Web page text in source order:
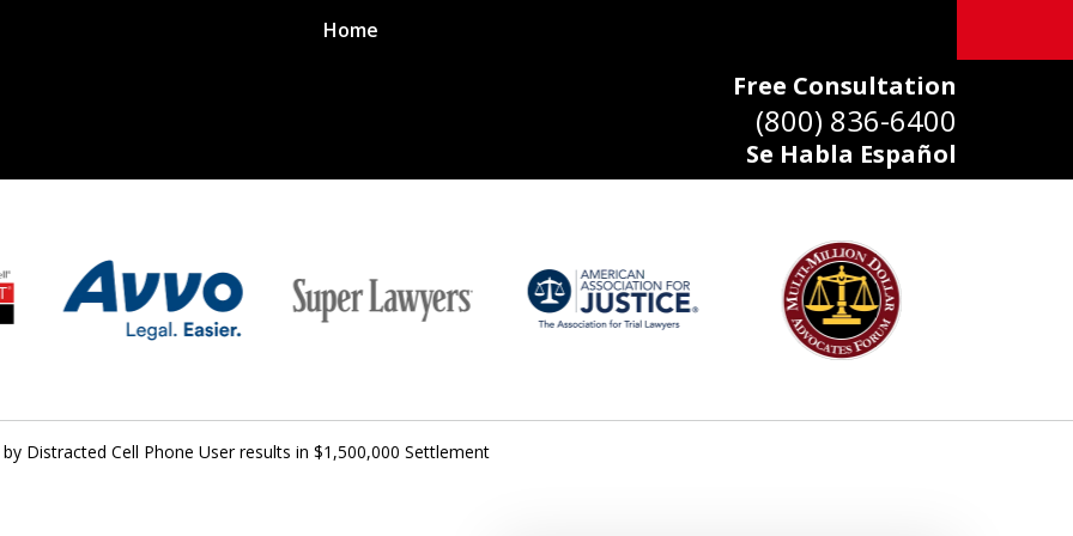
Free Consultation
(800) 836-6400
Se Habla Español
Home
Distracted Cell Phone User results in $1,500,000 Settlement